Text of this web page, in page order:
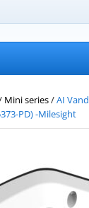
Mini series/AI
PD) -Milesight